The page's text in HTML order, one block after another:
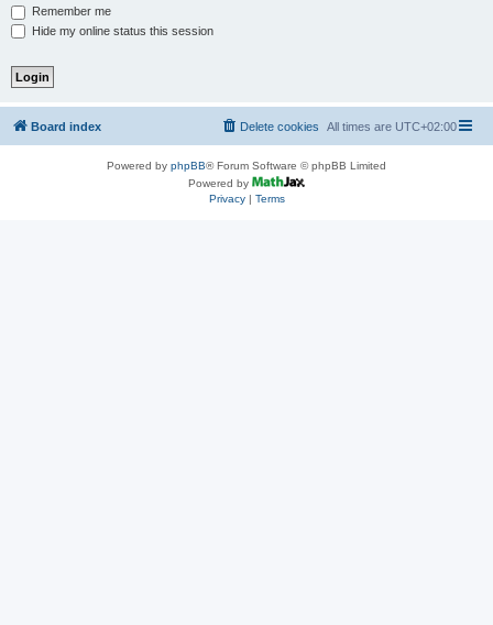
Remember me
Hide my online status this session
Board index All times are UTC+02:00
Delete cookies
Powered by phpBB® Forum Software © phpBB Limited
Powered by
Privacy| Terms